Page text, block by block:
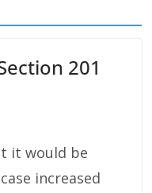
201
it would be
increased